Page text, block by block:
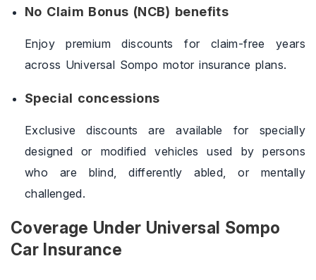
No Claim Bonus (NCB) benefits
Enjoy premium discounts for claim-free years
across Universal Sompo motor insurance plans.
Special concessions
Exclusive discounts are available for specially
designed or modified vehicles used by persons
who are blind, differently abled, or mentally
challenged.
Coverage Under Universal Sompo
Car Insurance